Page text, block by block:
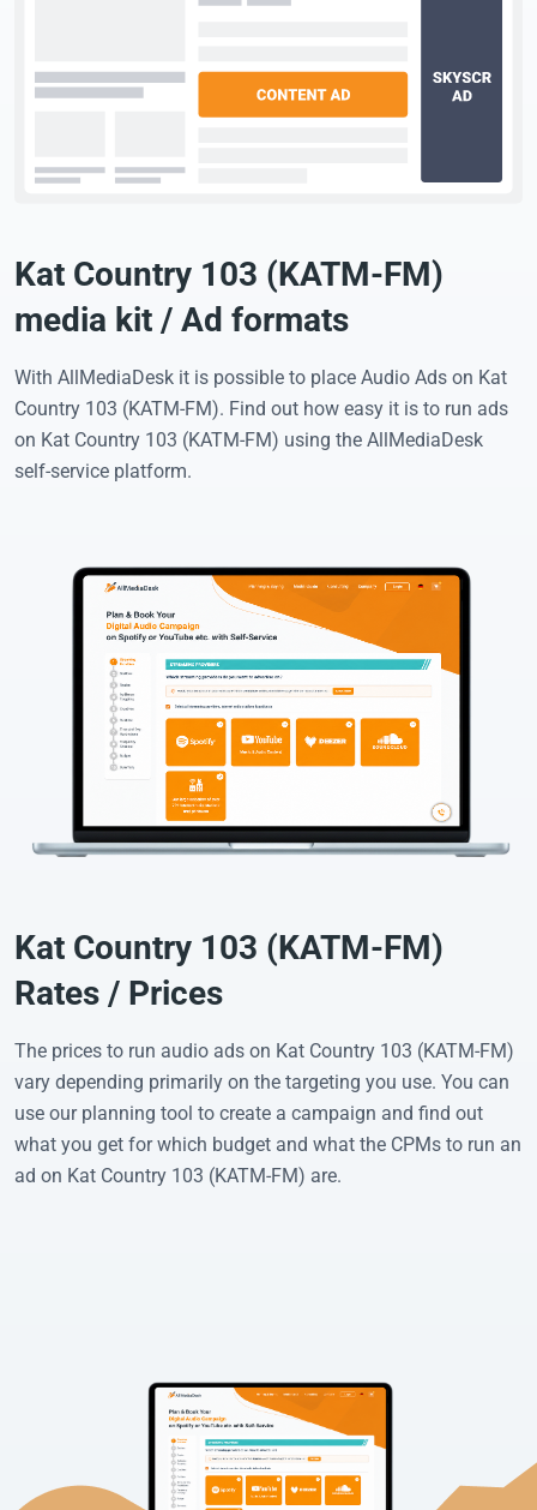
Kat Country 103 (KATM-FM)
media kit / Ad formats
With AllMediaDesk it is possible to place Audio Ads on Kat
Country 103 (KATM-FM). Find out how easy it is to run ads
on Kat Country 103 (KATM-FM) using the AllMediaDesk
self-service platform.
Kat Country 103 (KATM-FM)
Rates / Prices
The prices to run audio ads on Kat Country 103 (KATM-FM)
vary depending primarily on the targeting you use. You can
use our planning tool to create a campaign and find out
what you get for which budget and what the CPMs to run an
ad on Kat Country 103 (KATM-FM) are.